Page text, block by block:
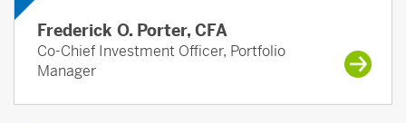
Frederick O. Porter, CFA
Co-Chief Investment Officer, Portfolio
Manager